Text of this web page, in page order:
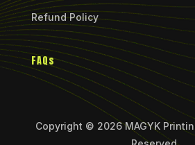
Refund Policy
FAQs
Copyright © 2026 MAGYK